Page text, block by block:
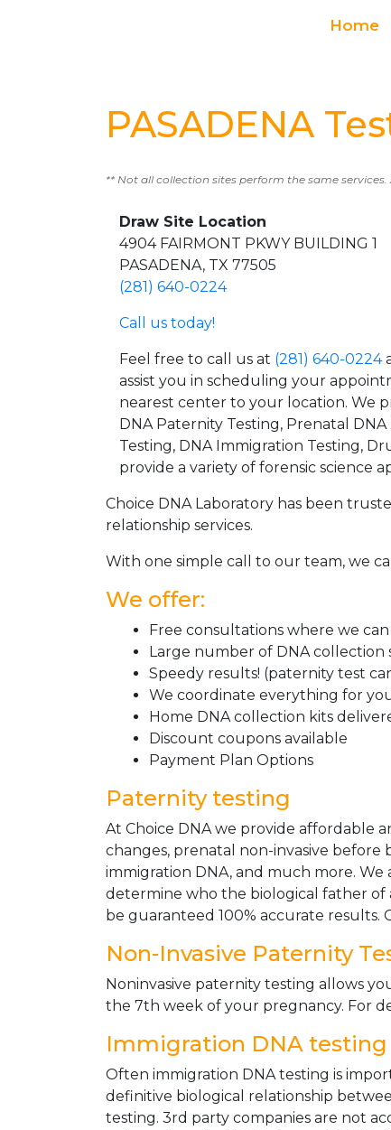
Home
PASADENA
** Not all collection sites perform the same
Draw Site Location
4904 FAIRMONT PKWY BUILDING 1
PASADENA, TX 77505
(281) 640-0224
Call us today!
Feel free to call us at (281) 640-0224
assist you in scheduling your
nearest center to your location. We
DNA Paternity Testing, Prenatal
Testing, DNA Immigration Testing,
provide a variety of forensic science
Choice DNA Laboratory has been
relationship services.
With one simple call to our team, we
We offer:
Free consultations where we
Large number of DNA
Speedy results! (paternity test
We coordinate everything for
Home DNA collection kits
Discount coupons available
Payment Plan Options
Paternity testing
At Choice DNA we provide affordable
changes, prenatal non-invasive before
immigration DNA, and much more.
determine who the biological father of
be guaranteed 100% accurate results.
Non-Invasive Paternity
Noninvasive paternity testing allows
the 7th week of your pregnancy. For
Immigration DNA testing
Often immigration DNA testing is
definitive biological relationship
testing. 3rd party companies are not